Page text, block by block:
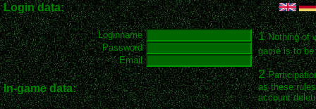
Login data:
Loginname
Password
Email
In-game data:
1Nothing of
game is to
2
as these
account